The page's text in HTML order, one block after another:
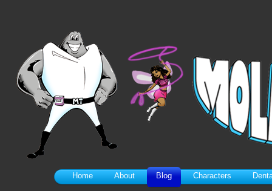
Home About Blog Characters